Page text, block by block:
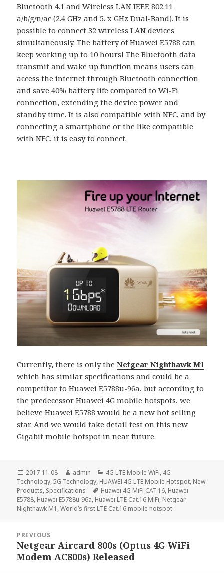
Bluetooth 4.1 and Wireless LAN IEEE 802.11
a/b/g/n/ac (2.4 GHz and 5. x GHz Dual-Band). It is
possible to connect 32 wireless LAN devices
simultaneously. The battery of Huawei E5788 can
keep working up to 10 hours! The Bluetooth data
transmit and wake up function means users can
access the internet through Bluetooth connection
and save 40% battery life compared to Wi-Fi
connection, extending the device power and
standby time. It is also compatible with NFC, and by
connecting a smartphone or the like compatible
with NFC, it is easy to connect.
Currently, there is only theNetgear Nighthawk M1
which has similar specifications and could be a
competitor to Huawei E5788u-96a, but according to
the predecessor Huawei 4G mobile hotspots, we
believe Huawei E5788 would be a new hot selling
star. And we would take detail test on this new
Gigabit mobile hotspot in near future.
Posted
on
2017-11-08 Author
admin Categories
4G LTE Mobile WiFi, 4G
Technology,5G Technology, HUAWEI 4G LTE Mobile Hotspot, New
Products, Specifications Tags
Huawei 4G MiFi CAT.16, Huawei
E5788, Huawei E5788u-96a, Huawei LTE Cat.16 MiFi, Netgear
Nighthawk M1 ,World’s first LTE Cat.16 mobile hotspot
navigation
PREVIOUS
Previous
post:
Netgear Aircard 800s (Optus 4G WiFi
Modem AC800s) Released